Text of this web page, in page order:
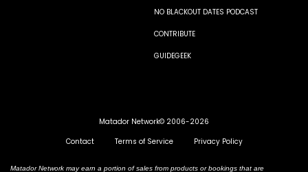
NO BLACKOUT DATES PODCAST
CONTRIBUTE
GUIDEGEEK
Matador Network© 2006-2026
Contact
Terms of Service Privacy Policy
Matador Network may earn a portion of sales from products or bookings that are